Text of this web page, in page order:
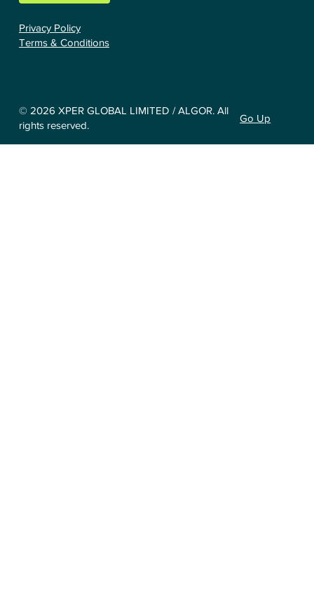
Privacy Policy
Terms & Conditions
© 2026 XPER GLOBAL LIMITED / ALGOR. All
rights reserved.
Go Up